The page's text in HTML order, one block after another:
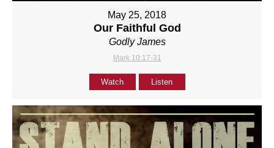
May 25, 2018
Our Faithful God
Godly James
Mark 10:17-31
Watch Listen